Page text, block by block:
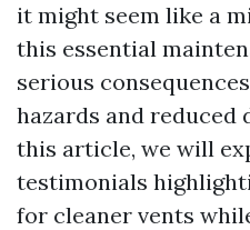
it might seem like a
this essential
serious
hazards and reduced
this article, we will
testimonials
for cleaner vents